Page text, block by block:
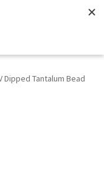
Dipped Tantalum Bead